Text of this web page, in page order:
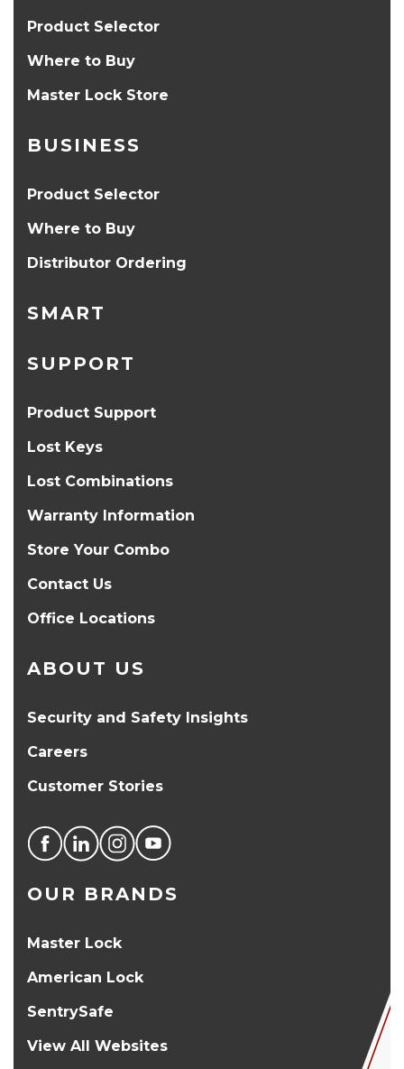
Product Selector
Where to Buy
Master Lock Store
BUSINESS
Product Selector
Where to Buy
Distributor Ordering
SMART
SUPPORT
Product Support
Lost Keys
Lost Combinations
Warranty Information
Store Your Combo
Contact Us
Office Locations
ABOUT US
Security and Safety Insights
Careers
Customer Stories
OUR BRANDS
Master Lock
American Lock
SentrySafe
View All Websites